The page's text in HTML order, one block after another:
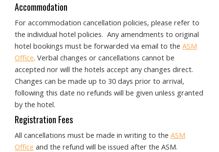
Accommodation
For accommodation cancellation policies, please refer to
the individual hotel policies. Any amendments to original
hotel bookings must be forwarded via email to the ASM
Office. Verbal changes or cancellations cannot be
accepted nor will the hotels accept any changes direct.
Changes can be made up to 30 days prior to arrival,
following this date no refunds will be given unless granted
by the hotel.
Registration Fees
All cancellations must be made in writing to the ASM
Office and the refund will be issued after the ASM.